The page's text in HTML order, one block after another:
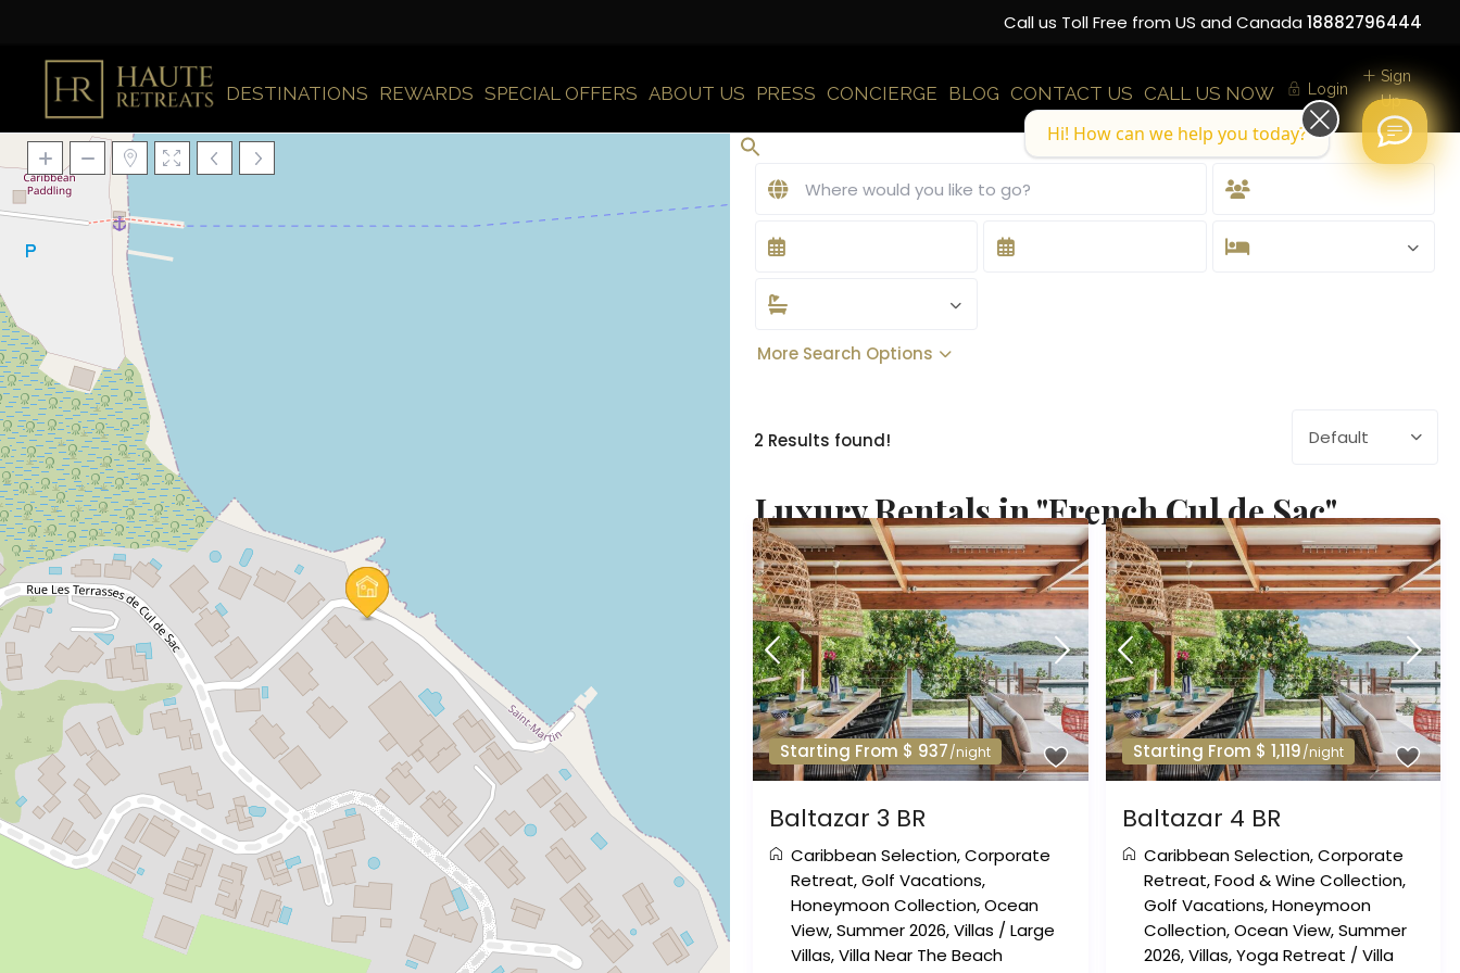
Call us Toll Free from US and Canada18882796444
DESTINATIONS REWARDS SPECIAL OFFERS ABOUT US PRESS CONCIERGE BLOG CONTACT US CALL US NOW Login
Sign
Up
More Search Options
2 Results found! Default
Luxury Rentals in "French Cul de Sac"
Starting From $ 937/night
Baltazar 3 BR
Caribbean Selection,Corporate
Retreat,Golf Vacations,
Honeymoon Collection,Ocean
View,Summer 2026,Villas /Large
Villas,Villa Near The Beach
Starting From $ 1,119/night
Baltazar 4 BR
Caribbean Selection,Corporate
Retreat,Food & Wine Collection,
Golf Vacations,Honeymoon
Collection,Ocean View,Summer
2026,Villas,Yoga Retreat /Villa
Hi! How can we help you today?